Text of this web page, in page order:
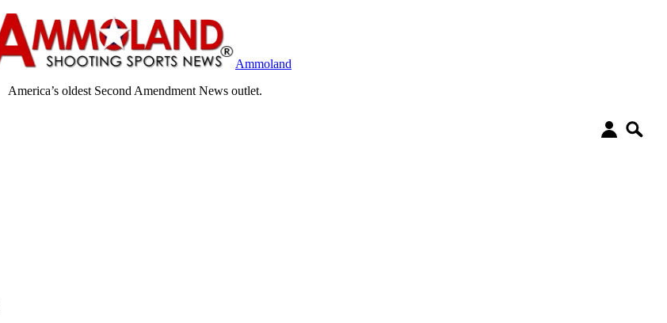
Ammoland
America’s oldest Second Amendment News outlet.